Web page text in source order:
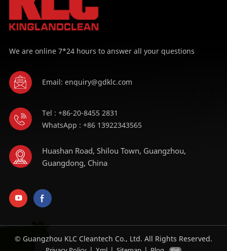
We are online 7*24 hours to answer all your questions
Email: enquiry@gdklc.com
Tel : +86-20-8455 2831
WhatsApp : +86 13922343565
Huashan Road, Shilou Town, Guangzhou,
Guangdong, China
© Guangzhou KLC Cleantech Co., Ltd. All Rights Reserved.